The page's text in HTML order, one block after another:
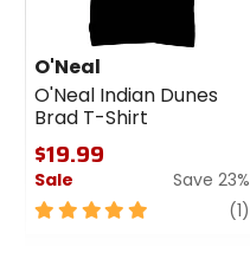
O'Neal
O'Neal Indian Dunes
Brad T-Shirt
$19.99
Sale
Save 23%
5
(1)